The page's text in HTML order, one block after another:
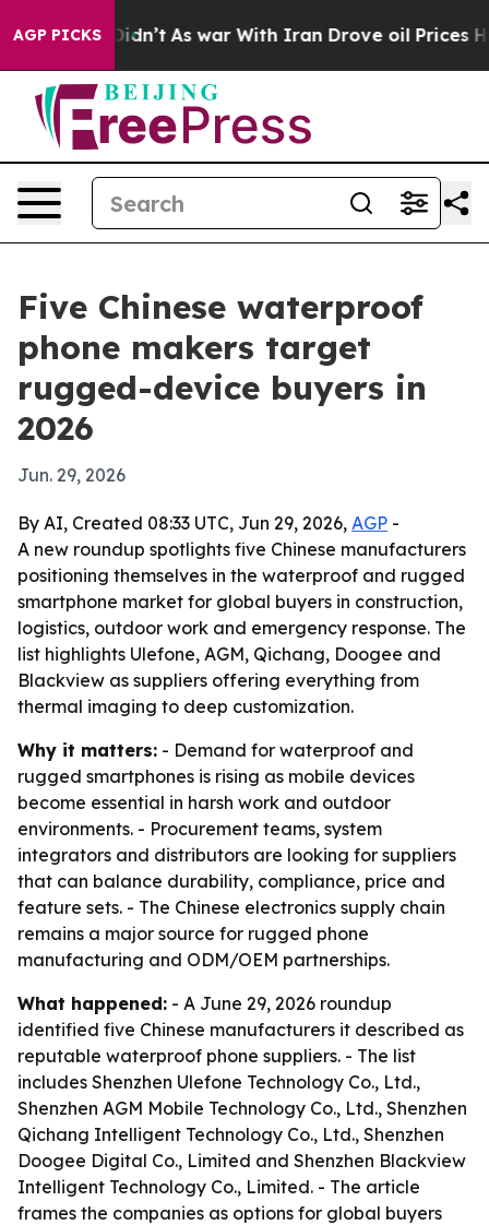
AGP PICKS
it Didn’t As war With Iran Drove oil Prices
Five Chinese waterproof
phone makers target
rugged-device buyers in
2026
Jun. 29, 2026
By AI, Created 08:33 UTC, Jun 29, 2026, AGP -
A new roundup spotlights five Chinese manufacturers
positioning themselves in the waterproof and rugged
smartphone market for global buyers in construction,
logistics, outdoor work and emergency response. The
list highlights Ulefone, AGM, Qichang, Doogee and
Blackview as suppliers offering everything from
thermal imaging to deep customization.
Why it matters: - Demand for waterproof and
rugged smartphones is rising as mobile devices
become essential in harsh work and outdoor
environments. - Procurement teams, system
integrators and distributors are looking for suppliers
that can balance durability, compliance, price and
feature sets. - The Chinese electronics supply chain
remains a major source for rugged phone
manufacturing and ODM/OEM partnerships.
What happened: - A June 29, 2026 roundup
identified five Chinese manufacturers it described as
reputable waterproof phone suppliers. - The list
includes Shenzhen Ulefone Technology Co., Ltd.,
Shenzhen AGM Mobile Technology Co., Ltd., Shenzhen
Qichang Intelligent Technology Co., Ltd., Shenzhen
Doogee Digital Co., Limited and Shenzhen Blackview
Intelligent Technology Co., Limited. - The article
frames the companies as options for global buyers